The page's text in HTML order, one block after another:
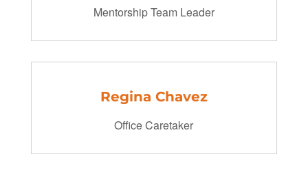
Mentorship Team Leader
Regina Chavez
Office Caretaker